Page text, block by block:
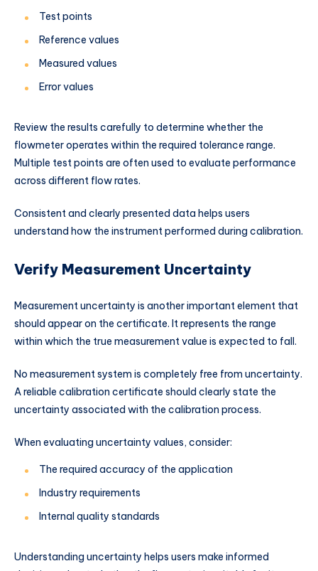
Test points
Reference values
Measured values
Error values
Review the results carefully to determine whether the
flowmeter operates within the required tolerance range.
Multiple test points are often used to evaluate performance
across different flow rates.
Consistent and clearly presented data helps users
understand how the instrument performed during calibration.
Verify Measurement Uncertainty
Measurement uncertainty is another important element that
should appear on the certificate. It represents the range
within which the true measurement value is expected to fall.
No measurement system is completely free from uncertainty.
A reliable calibration certificate should clearly state the
uncertainty associated with the calibration process.
When evaluating uncertainty values, consider:
The required accuracy of the application
Industry requirements
Internal quality standards
Understanding uncertainty helps users make informed